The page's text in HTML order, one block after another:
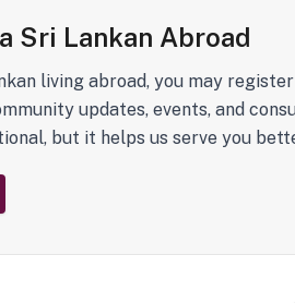
Sri Lankan Abroad
living abroad, you may
updates, events, and
but it helps us serve you